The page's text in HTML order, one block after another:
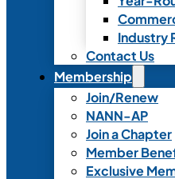
Industry
Contact Us
Membership
Join/Renew
NANN-AP
Join a Chapter
Member
Exclusive